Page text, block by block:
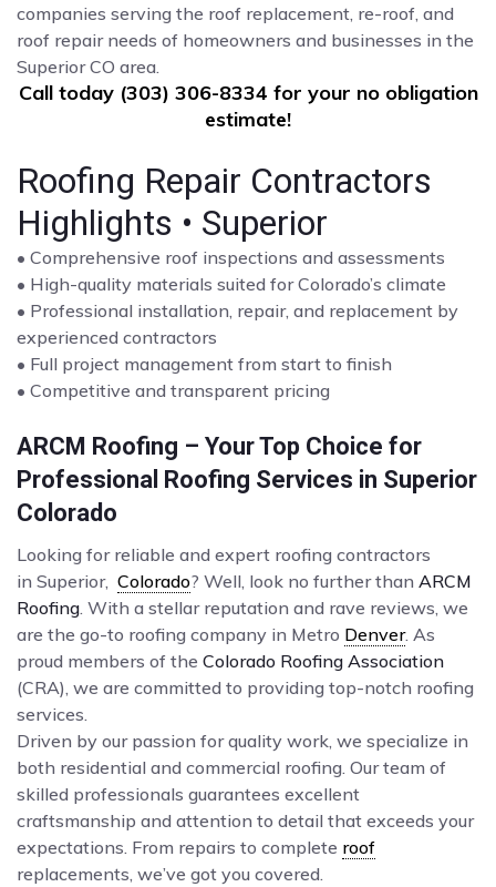
companies serving the roof replacement, re-roof, and
roof repair needs of homeowners and businesses in the
Superior CO area.
Call today (303) 306-8334 for your no obligation
estimate!
Roofing Repair Contractors
Highlights • Superior
• Comprehensive roof inspections and assessments
• High-quality materials suited for Colorado’s climate
• Professional installation, repair, and replacement by
experienced contractors
• Full project management from start to finish
• Competitive and transparent pricing
ARCM Roofing – Your Top Choice for
Professional Roofing Services in Superior
Colorado
Looking for reliable and expert roofing contractors
in Superior, Colorado? Well, look no further than ARCM
Roofing . With a stellar reputation and rave reviews, we
are the go-to roofing company in Metro Denver. As
proud members of the Colorado Roofing Association
(CRA), we are committed to providing top-notch roofing
services.
Driven by our passion for quality work, we specialize in
both residential and commercial roofing. Our team of
skilled professionals guarantees excellent
craftsmanship and attention to detail that exceeds your
expectations. From repairs to complete roof
replacements, we’ve got you covered.